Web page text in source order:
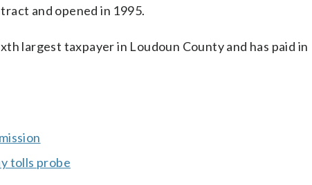
and opened in 1995.
largest taxpayer in Loudoun County and has paid in
tolls probe